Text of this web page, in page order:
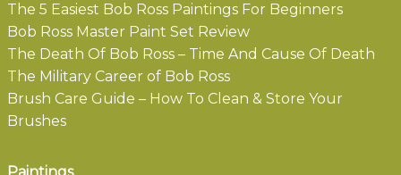
The 5 Easiest Bob Ross Paintings For Beginners
Bob Ross Master Paint Set Review
The Death Of Bob Ross – Time And Cause Of Death
The Military Career of Bob Ross
Brush Care Guide – How To Clean & Store Your
Brushes